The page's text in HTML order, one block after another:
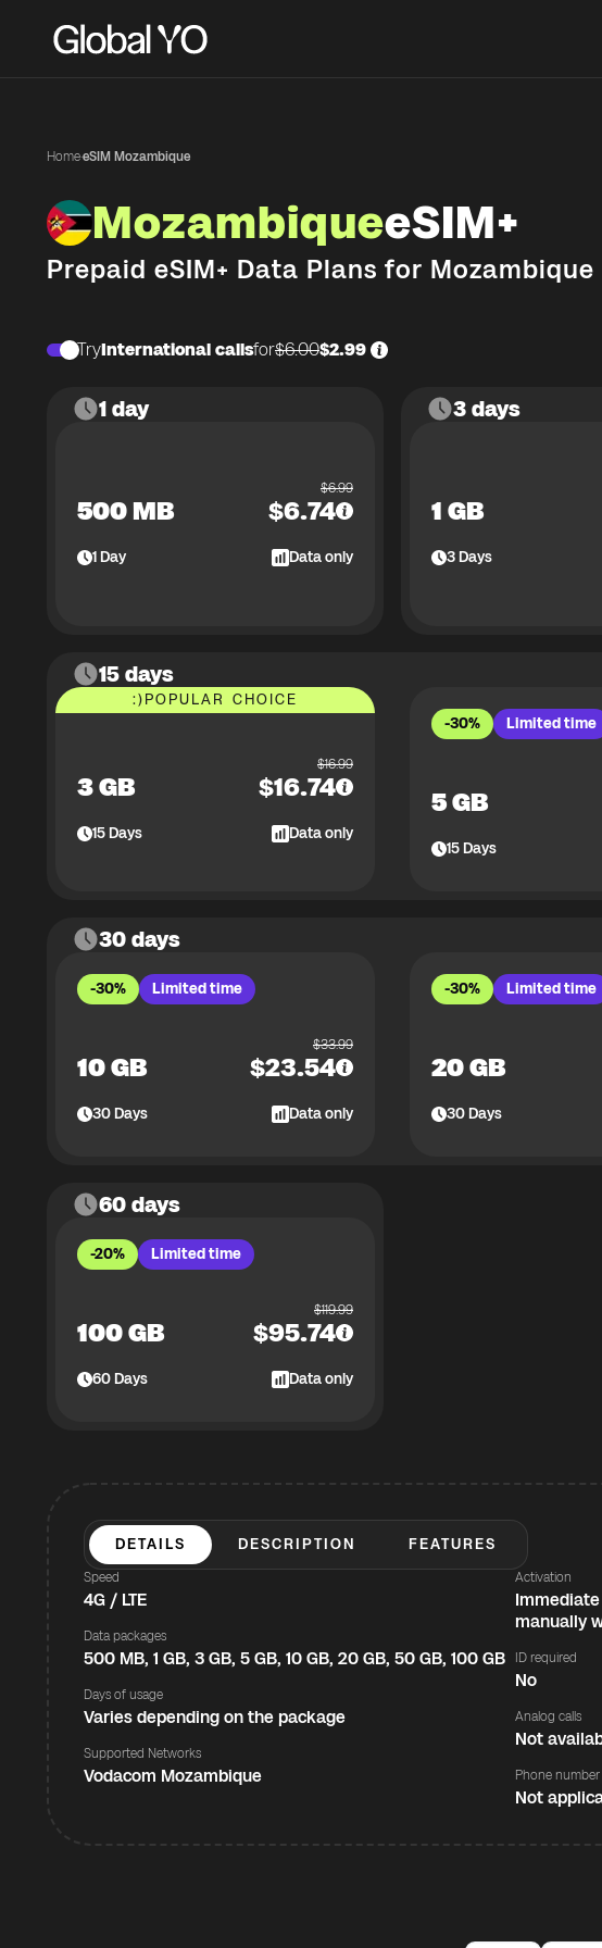
Home·eSIM Mozambique
MozambiqueeSIM+
Prepaid eSIM+ Data Plans for Mozambique
TryInternational callsfor$6.00$2.99
1 day
500 MB
$6.99
$6.74
1Day Data only
3 days
1 GB
3Days
15 days
:)POPULAR CHOICE
3 GB
$16.99
$16.74
15Days Data only
-30% Limited time
5 GB
15Days
30 days
-30% Limited time
10 GB
$33.99
$23.54
30Days Data only
-30% Limited time
20 GB
30Days
60 days
-20% Limited time
100 GB
$119.99
$95.74
60Days Data only
DETAILS DESCRIPTION FEATURES
Speed
4G / LTE
Data packages
500 MB, 1 GB, 3 GB, 5 GB, 10 GB, 20 GB, 50 GB, 100 GB
Days of usage
Varies depending on the package
Supported Networks
Vodacom Mozambique
Activation
manually
ID required
No
Analog calls
Not
Phone number
Not